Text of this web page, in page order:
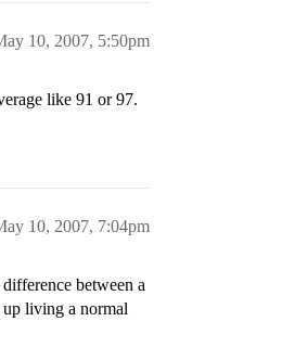
10, 2007, 5:50pm
like 91 or 97.
10, 2007, 7:04pm
between a
up living a normal